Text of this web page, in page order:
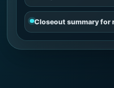
Closeout summary for